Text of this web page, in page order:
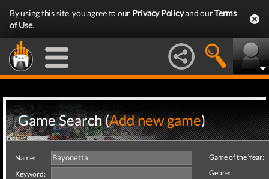
By using this site, you agree to our Privacy Policyand ourTerms
of Use.
Game Search (Add new game)
Name:
Keyword:
Game of the Year:
Genre: